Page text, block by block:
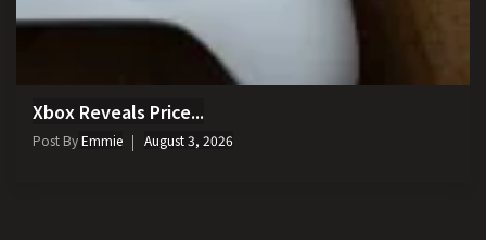
Xbox Reveals Price...
Post ByEmmie August 3, 2026